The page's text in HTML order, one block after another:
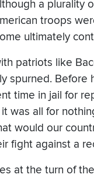
a plurality
troops
ultimately
patriots like
spurned. Before
time in jail for
was all for
would our
fight against a
at the turn of